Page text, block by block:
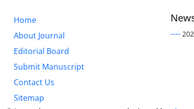
Home
About Journal
Editorial Board
Submit Manuscript
Contact Us
Sitemap
----